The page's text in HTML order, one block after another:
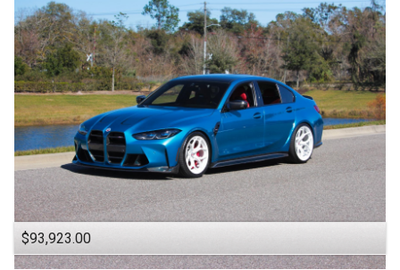
$93,923.00